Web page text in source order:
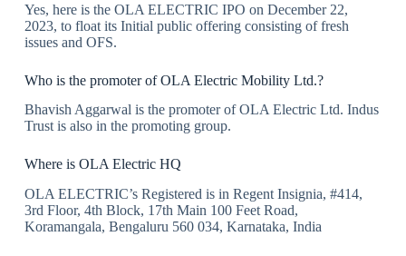
Yes, here is the OLA ELECTRIC IPO on December 22,
2023, to float its Initial public offering consisting of fresh
issues and OFS.
Who is the promoter of OLA Electric Mobility Ltd.?
Bhavish Aggarwal is the promoter of OLA Electric Ltd. Indus
Trust is also in the promoting group.
Where is OLA Electric HQ
OLA ELECTRIC’s Registered is in Regent Insignia, #414,
3rd Floor, 4th Block, 17th Main 100 Feet Road,
Koramangala, Bengaluru 560 034, Karnataka, India